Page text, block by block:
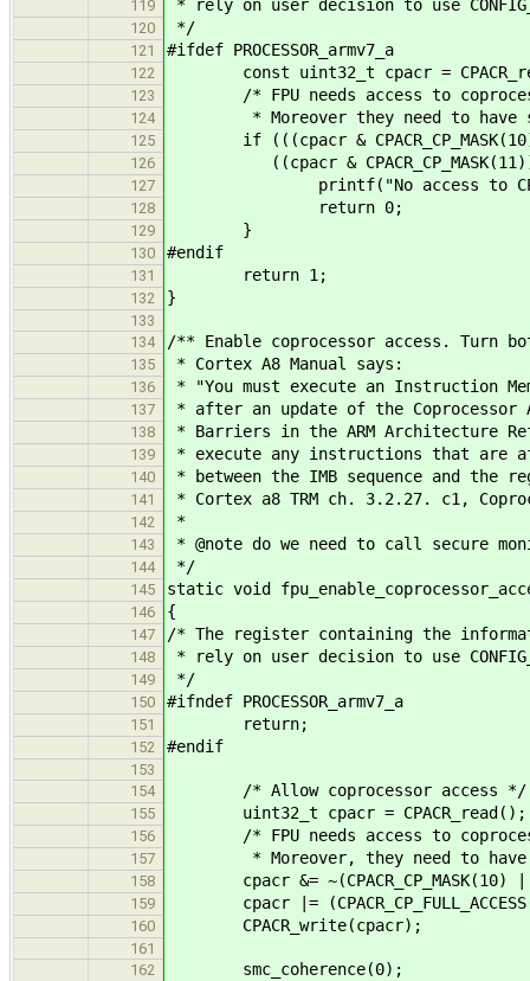
119 * rely on user decision to use
120 */
121 #ifdef PROCESSOR_armv7_a
122 const uint32_t cpacr =
123 /* FPU needs access to
124 * Moreover they need to have
125 if (((cpacr & CPACR_CP_MASK(10)) !=
126 ((cpacr & CPACR_CP_MASK(11)) !=
127 printf("No access to CP10
128 return 0;
129 }
130 #endif
131 return 1;
132 }
133
134
/** Enable coprocessor access. Turn
135 * Cortex A8 Manual says:
136 * "You must execute an Instruction
137 * after an update of the Coprocessor
138 * Barriers in the ARM Architecture
139 * execute any instructions that are
140 * between the IMB sequence and the
141 * Cortex a8 TRM ch. 3.2.27. c1,
142 *
143 * @note do we need to call secure
144 */
145 static void
146 {
147 /* The register containing the
148 * rely on user decision to use
149 */
150 #ifndef PROCESSOR_armv7_a
151 return;
152 #endif
153
154
/* Allow coprocessor access */
155 uint32_t cpacr = CPACR_read();
156 /* FPU needs access to
157 * Moreover, they need to have
158 cpacr &= ~(CPACR_CP_MASK(10) |
159 cpacr |=
160 CPACR_write(cpacr);
161
162
smc_coherence(0);